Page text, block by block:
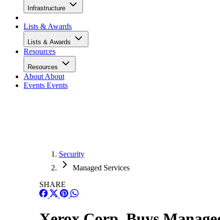
Infrastructure
Lists & Awards
Lists & Awards
Resources
Resources
About About
Events Events
Security
Managed Services
SHARE